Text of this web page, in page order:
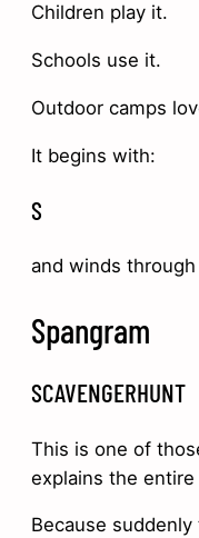
Children play it.
Schools use it.
Outdoor camps
It begins with:
S
and winds
Spangram
SCAVENGERHUNT
This is one of
explains the
Because